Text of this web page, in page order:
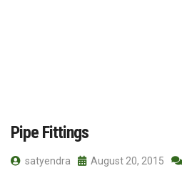
Pipe Fittings
satyendra August 20, 2015